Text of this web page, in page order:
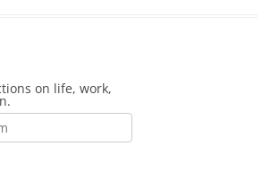
on life, work,